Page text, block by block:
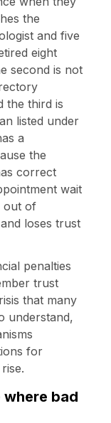
the
and five
eight
second is not
the third is
listed under
a
the
correct
wait
out of
loses trust
penalties
trust
that many
understand,
for
bad